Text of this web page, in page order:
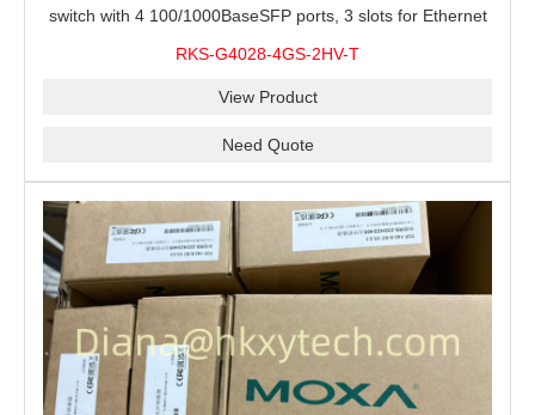
switch with 4 100/1000BaseSFP ports, 3 slots for Ethernet
RKS-G4028-4GS-2HV-T
View Product
Need Quote